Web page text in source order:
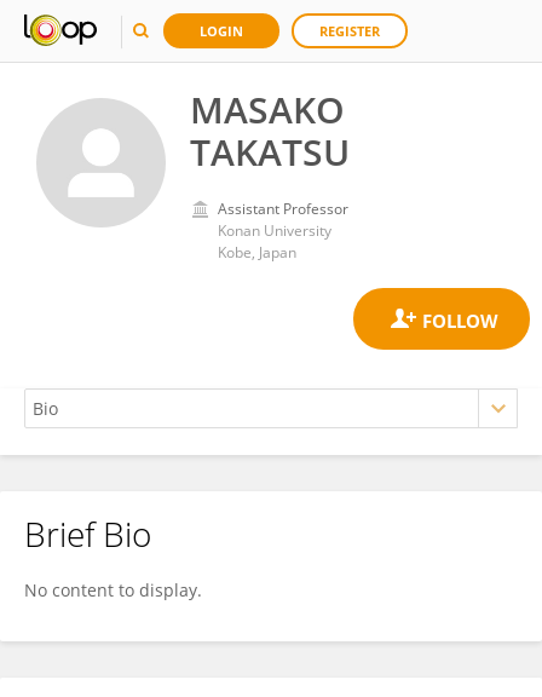
LOGIN REGISTER
MASAKO
TAKATSU
Assistant Professor
Konan University
Kobe, Japan
MASAKO TAKATSU
Brief Bio
No content to display.